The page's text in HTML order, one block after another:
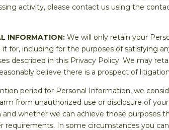
activity, please contact us using the
INFORMATION: We will only retain your
for, including for the purposes of satisfying
described in this Privacy Policy. We may
believe there is a prospect of
period for Personal Information, we
from unauthorized use or disclosure of
whether we can achieve those purposes
requirements. In some circumstances you